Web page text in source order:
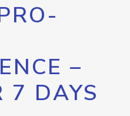
–
7 DAYS